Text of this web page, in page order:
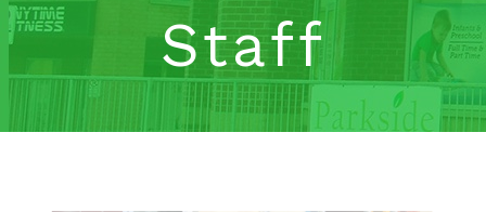
Staff